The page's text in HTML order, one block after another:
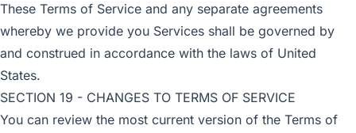
These Terms of Service and any separate agreements
whereby we provide you Services shall be governed by
and construed in accordance with the laws of United
States.
SECTION 19 - CHANGES TO TERMS OF SERVICE
You can review the most current version of the Terms of